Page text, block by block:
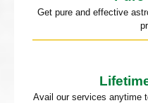
Get pure and effective
Avail our services anytime